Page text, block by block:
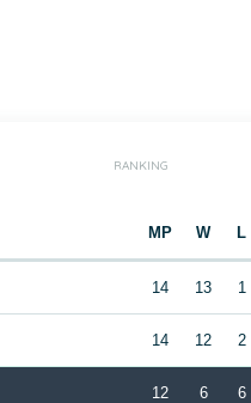
RANKING
MP W L
14 13 1
14 12 2
12 6 6